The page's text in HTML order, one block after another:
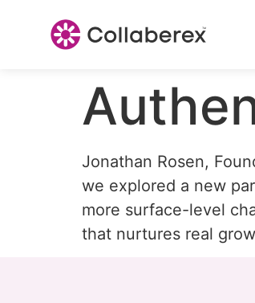
Jonathan Rosen,
we explored a new
more surface-level
that nurtures real